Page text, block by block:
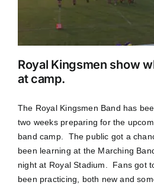
Royal Kingsmen show
at camp.
The Royal Kingsmen Band has
two weeks preparing for the
band camp. The public got a
been learning at the Marching
night at Royal Stadium. Fans got
been practicing, both new and